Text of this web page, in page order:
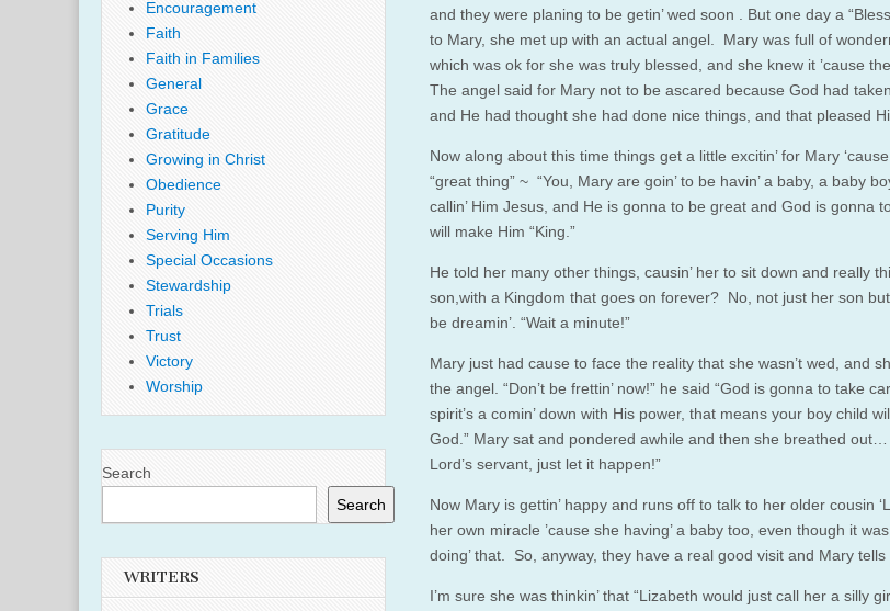
and they were planing to be getin’ wed soon . But one day a
to Mary, she met up with an actual angel. Mary was full of
which was ok for she was truly blessed, and she knew it ’cause
The angel said for Mary not to be ascared because God had
and He had thought she had done nice things, and that pleased
Now along about this time things get a little excitin’ for Mary
“great thing” ~ “You, Mary are goin’ to be havin’ a baby, a baby
callin’ Him Jesus, and He is gonna to be great and God is gonna
will make Him “King.”
He told her many other things, causin’ her to sit down and really
son,with a Kingdom that goes on forever? No, not just her son
be dreamin’. “Wait a minute!”
Mary just had cause to face the reality that she wasn’t wed, and
the angel. “Don’t be frettin’ now!” he said “God is gonna to take
spirit’s a comin’ down with His power, that means your boy child
God.” Mary sat and pondered awhile and then she breathed out…
Lord’s servant, just let it happen!”
Now Mary is gettin’ happy and runs off to talk to her older cousin
her own miracle ’cause she having’ a baby too, even though it
doing’ that. So, anyway, they have a real good visit and Mary tells
I’m sure she was thinkin’ that “Lizabeth would just call her a silly
Encouragement
Faith
Faith in Families
General
Grace
Gratitude
Growing in Christ
Obedience
Purity
Serving Him
Special Occasions
Stewardship
Trials
Trust
Victory
Worship
Search
Search
WRITERS